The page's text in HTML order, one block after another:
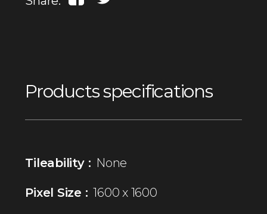
Products specifications
Tileability : None
Pixel Size : 1600 x 1600